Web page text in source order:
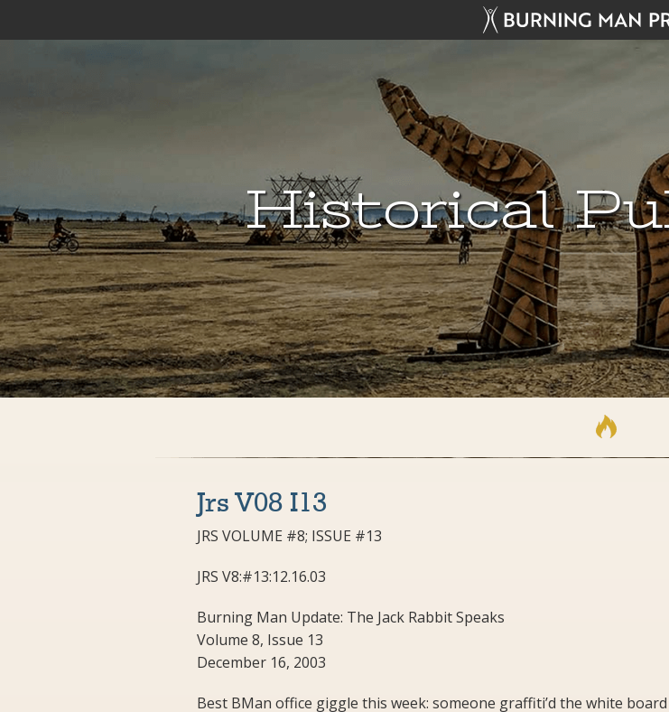
Historical
Jrs V08 I13
JRS VOLUME #8; ISSUE #13
JRS V8:#13:12.16.03
Burning Man Update: The Jack Rabbit Speaks
Volume 8, Issue 13
December 16, 2003
Best BMan office giggle this week: someone graffiti’d the white